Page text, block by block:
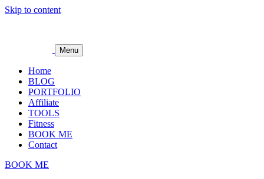
Skip to content
Menu
Home
BLOG
PORTFOLIO
Affiliate
TOOLS
Fitness
BOOK ME
Contact
BOOK ME